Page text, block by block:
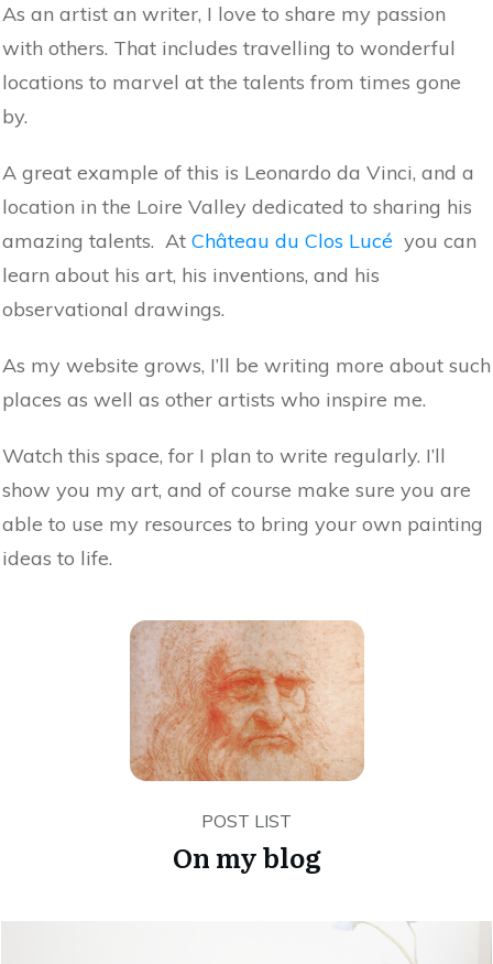
As an artist an writer, I love to share my passion
with others. That includes travelling to wonderful
locations to marvel at the talents from times gone
by.
A great example of this is Leonardo da Vinci, and a
location in the Loire Valley dedicated to sharing his
amazing talents. At Château du Clos Lucé you can
learn about his art, his inventions, and his
observational drawings.
As my website grows, I’ll be writing more about such
places as well as other artists who inspire me.
Watch this space, for I plan to write regularly. I’ll
show you my art, and of course make sure you are
able to use my resources to bring your own painting
ideas to life.
POST LIST
On my blog